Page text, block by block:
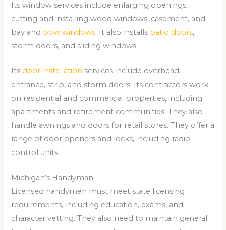
Its window services include enlarging openings,
cutting and installing wood windows, casement, and
bay and bow windows. It also installs patio doors,
storm doors, and sliding windows.
Its door installation services include overhead,
entrance, strip, and storm doors. Its contractors work
on residential and commercial properties, including
apartments and retirement communities. They also
handle awnings and doors for retail stores. They offer a
range of door openers and locks, including radio
control units.
Michigan’s Handyman
Licensed handymen must meet state licensing
requirements, including education, exams, and
character vetting. They also need to maintain general